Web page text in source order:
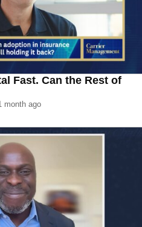
Fast. Can the Rest of
month ago